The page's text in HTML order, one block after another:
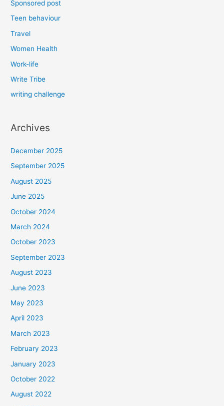
Sponsored post
Teen behaviour
Travel
Women Health
Work-life
Write Tribe
writing challenge
Archives
December 2025
September 2025
August 2025
June 2025
October 2024
March 2024
October 2023
September 2023
August 2023
June 2023
May 2023
April 2023
March 2023
February 2023
January 2023
October 2022
August 2022